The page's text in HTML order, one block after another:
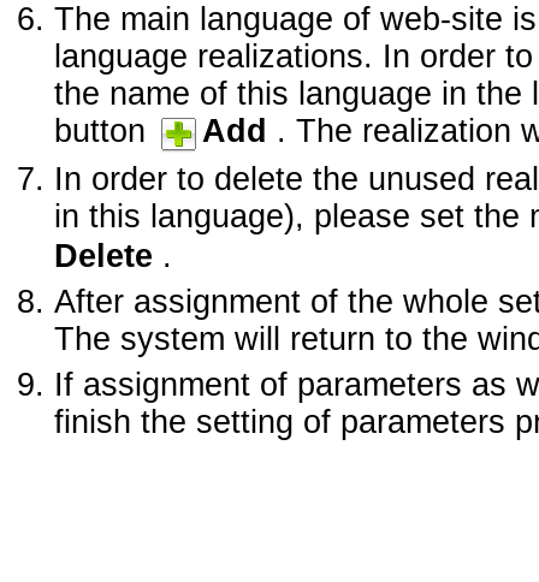
The main language of web-site
language realizations. In order
the name of this language in the
button
Add . The realization
In order to delete the unused
in this language), please set
Delete .
After assignment of the whole
The system will return to the
If assignment of parameters as
finish the setting of parameters